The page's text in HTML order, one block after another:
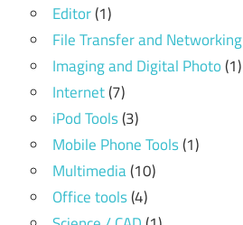
Editor(1)
File Transfer and Networking
Imaging and Digital Photo(1)
Internet(7)
iPod Tools(3)
Mobile Phone Tools(1)
Multimedia(10)
Office tools(4)